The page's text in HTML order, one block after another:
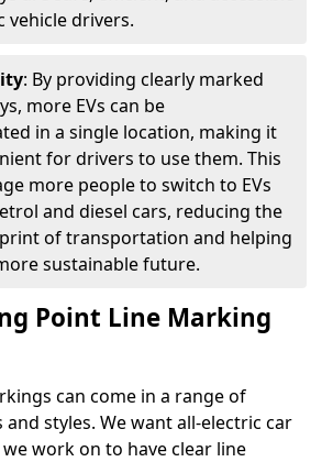
vehicle drivers.
: By providing clearly marked
more EVs can be
in a single location, making it
for drivers to use them. This
more people to switch to EVs
and diesel cars, reducing the
of transportation and helping
sustainable future.
Point Line Marking
can come in a range of
styles. We want all-electric car
work on to have clear line